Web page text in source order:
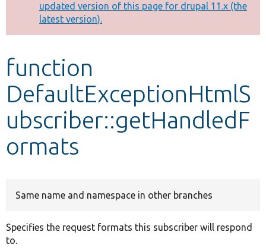
Develop for Drupal
message
updated version of this page for drupal 11.x (the
latest version).
function
DefaultExceptionHtmlS
ubscriber::getHandledF
ormats
Same name and namespace in other branches
Specifies the request formats this subscriber will respond
to.